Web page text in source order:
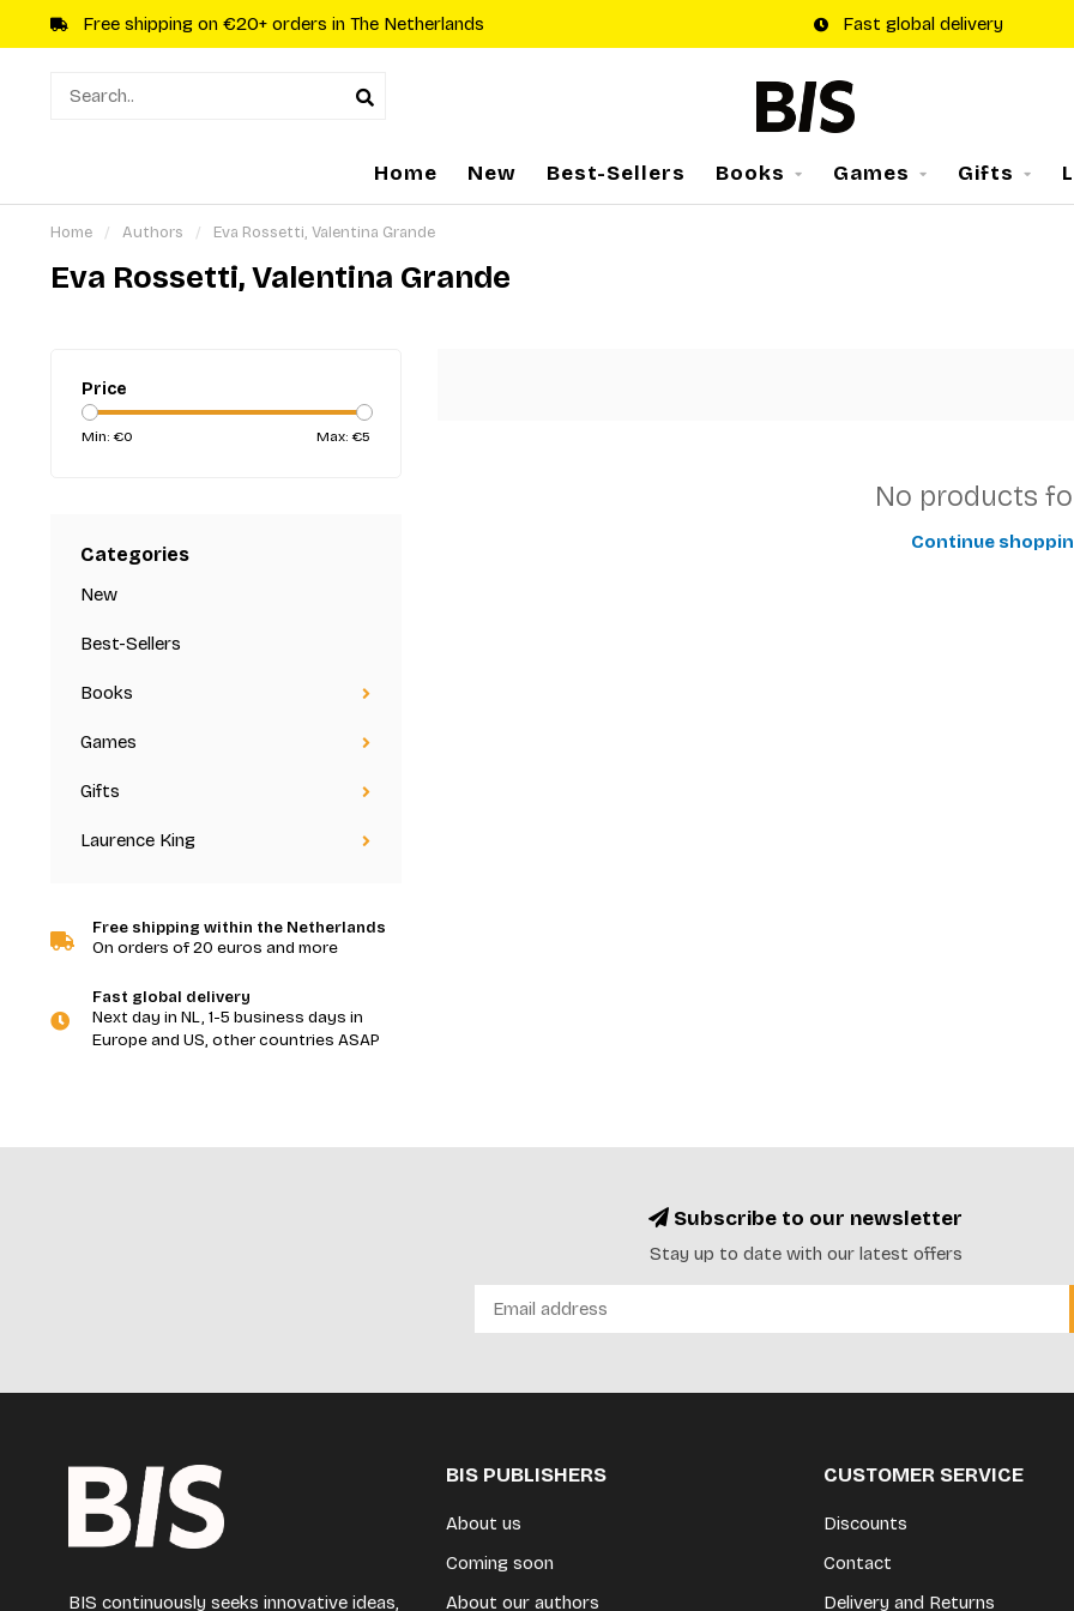
Free shipping on €20+ orders in The Netherlands Fast global delivery
Home New Best-Sellers Books Games Gifts
Home / Authors / Eva Rossetti, Valentina Grande
Eva Rossetti, Valentina Grande
Price
Min: €0 Max: €5
Categories
New
Best-Sellers
Books
Games
Gifts
Laurence King
Free shipping within the Netherlands
On orders of 20 euros and more
Fast global delivery
Next day in NL, 1-5 business days in
Europe and US, other countries ASAP
No products
Continue
Subscribe to our newsletter
Stay up to date with our latest offers
BIS continuously seeks innovative ideas,
BIS PUBLISHERS
About us
Coming soon
About our authors
CUSTOMER SERVICE
Discounts
Contact
Delivery and Returns